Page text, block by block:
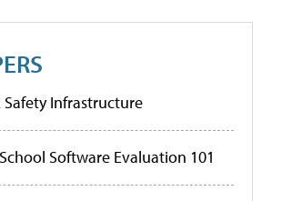
Infrastructure
Software Evaluation 101